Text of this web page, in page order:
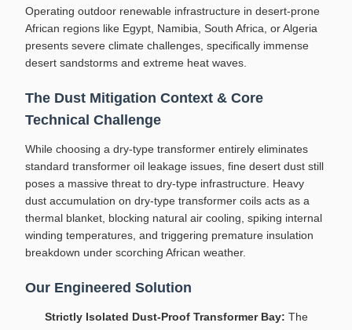
Operating outdoor renewable infrastructure in desert-prone
African regions like Egypt, Namibia, South Africa, or Algeria
presents severe climate challenges, specifically immense
desert sandstorms and extreme heat waves.
The Dust Mitigation Context & Core
Technical Challenge
While choosing a dry-type transformer entirely eliminates
standard transformer oil leakage issues, fine desert dust still
poses a massive threat to dry-type infrastructure. Heavy
dust accumulation on dry-type transformer coils acts as a
thermal blanket, blocking natural air cooling, spiking internal
winding temperatures, and triggering premature insulation
breakdown under scorching African weather.
Our Engineered Solution
Strictly Isolated Dust-Proof Transformer Bay: The